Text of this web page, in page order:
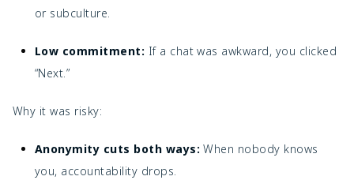
or subculture.
Low commitment: If a chat was awkward, you clicked
“Next.”
Why it was risky:
Anonymity cuts both ways: When nobody knows
you, accountability drops.